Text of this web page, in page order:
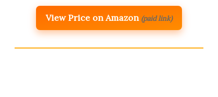
View Price on Amazon (paid link)